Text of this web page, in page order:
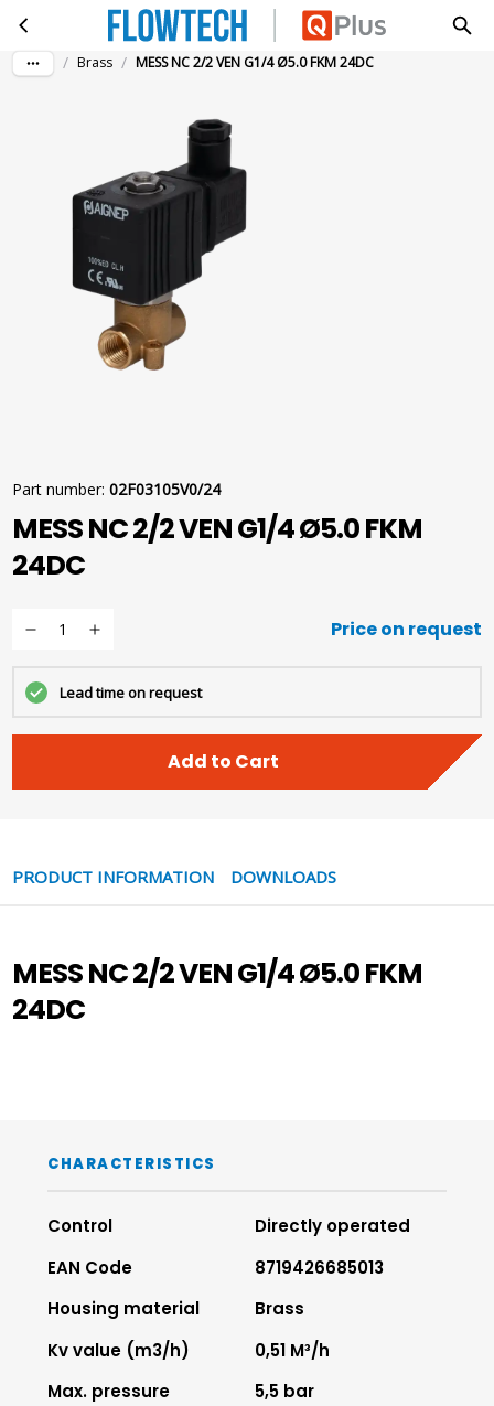
Skip to main contentMESS NC 2/2 VEN G1/4 Ø5.0 FKM 24DC
/ Brass / MESS NC 2/2 VEN G1/4 Ø5.0 FKM 24DC
Part number: 02F03105V0/24
MESS NC 2/2 VEN G1/4 Ø5.0 FKM
24DC
Price on request
Lead time on request
Add to Cart
PRODUCT INFORMATION DOWNLOADS
MESS NC 2/2 VEN G1/4 Ø5.0 FKM
24DC
CHARACTERISTICS
Control
Directly operated
EAN Code
8719426685013
Housing material
Brass
Kv value (m3/h)
0,51 M³/h
Max. pressure
5,5 bar